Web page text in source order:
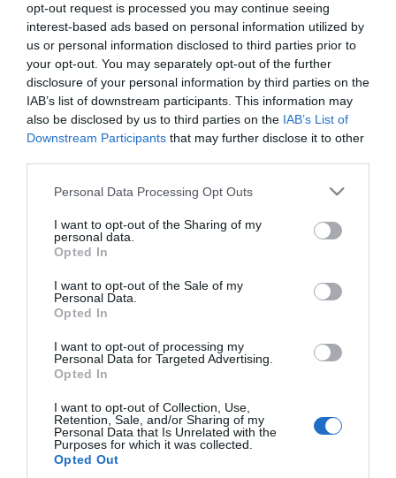
opt-out request is processed you may continue seeing
interest-based ads based on personal information utilized by
us or personal information disclosed to third parties prior to
your opt-out. You may separately opt-out of the further
disclosure of your personal information by third parties on the
IAB’s list of downstream participants. This information may
also be disclosed by us to third parties on the IAB’s List of
Downstream Participants that may further disclose it to other
Please note that this website/app uses one or more Google
not limited to your visit or usage behaviour. You may click to
grant or deny consent to Google and its third-party tags to
use your data for below specified purposes in below Google
consent section.
Personal Data Processing Opt Outs
I want to opt-out of the Sharing of my
personal data.
Opted In
I want to opt-out of the Sale of my
Personal Data.
Opted In
I want to opt-out of processing my
Personal Data for Targeted Advertising.
Opted In
I want to opt-out of Collection, Use,
Retention, Sale, and/or Sharing of my
Personal Data that Is Unrelated with the
Purposes for which it was collected.
Opted Out
Facilities
Accessibility
Disabled access
Catering
Dogs Accepted
Map
Click here to view map